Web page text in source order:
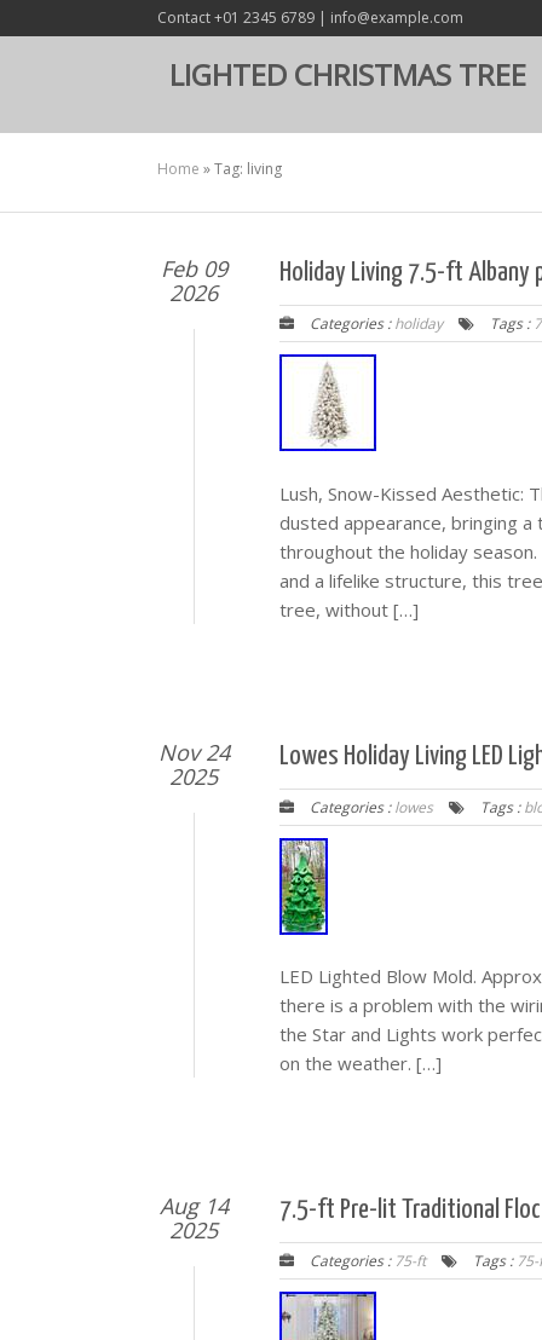
Contact +01 2345 6789 | info@example.com
LIGHTED CHRISTMAS TREE
Home »Tag: living
Feb 09
2026
Holiday Living 7.5-ft Albany
Categories :holiday Tags :
Lush, Snow-Kissed Aesthetic:
dusted appearance, bringing
throughout the holiday
and a lifelike structure, this
tree, without […]
Nov 24
2025
Lowes Holiday Living LED
Categories :lowes Tags :
LED Lighted Blow Mold.
there is a problem with the
the Star and Lights work
on the weather. […]
Aug 14
2025
7.5-ft Pre-lit Traditional
Categories : 75-ft Tags :